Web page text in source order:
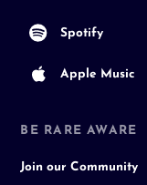
Spotify
Apple Music
BE RARE AWARE
Join our Community